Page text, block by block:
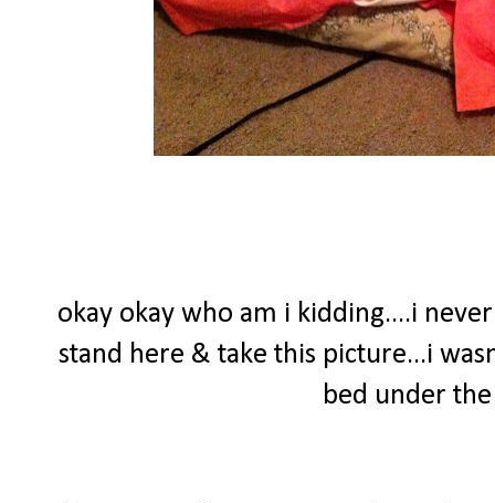
okay okay who am i kidding....i
stand here & take this picture...i
bed under